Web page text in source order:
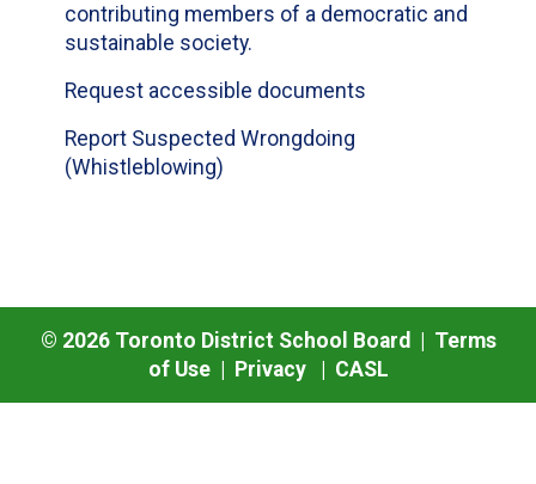
contributing members of a democratic and
sustainable society.
Request accessible documents
Report Suspected Wrongdoing
(Whistleblowing)
© 2026Toronto District School Board | Terms
of Use| Privacy| CASL